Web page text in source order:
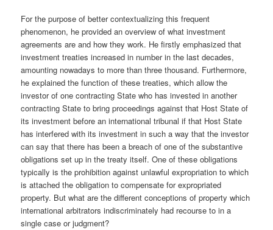
For the purpose of better contextualizing this frequent
phenomenon, he provided an overview of what investment
agreements are and how they work. He firstly emphasized that
investment treaties increased in number in the last decades,
amounting nowadays to more than three thousand. Furthermore,
he explained the function of these treaties, which allow the
investor of one contracting State who has invested in another
contracting State to bring proceedings against that Host State of
its investment before an international tribunal if that Host State
has interfered with its investment in such a way that the investor
can say that there has been a breach of one of the substantive
obligations set up in the treaty itself. One of these obligations
typically is the prohibition against unlawful expropriation to which
is attached the obligation to compensate for expropriated
property. But what are the different conceptions of property which
international arbitrators indiscriminately had recourse to in a
single case or judgment?